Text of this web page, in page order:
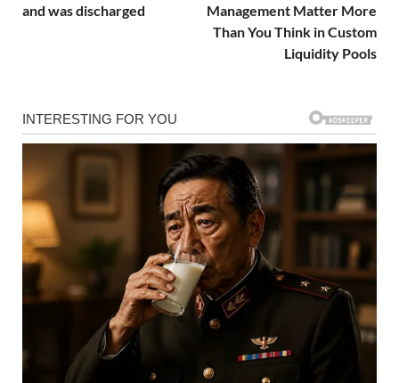
and was discharged
Management Matter More
Than You Think in Custom
Liquidity Pools